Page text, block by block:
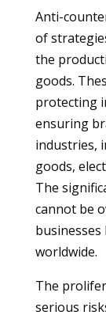
Anti-
of
the
goods.
protecting
ensuring
industries,
goods,
The
cannot be
worldwide.
The
serious